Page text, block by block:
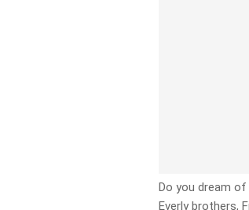
Do you dream
Everly brothers,